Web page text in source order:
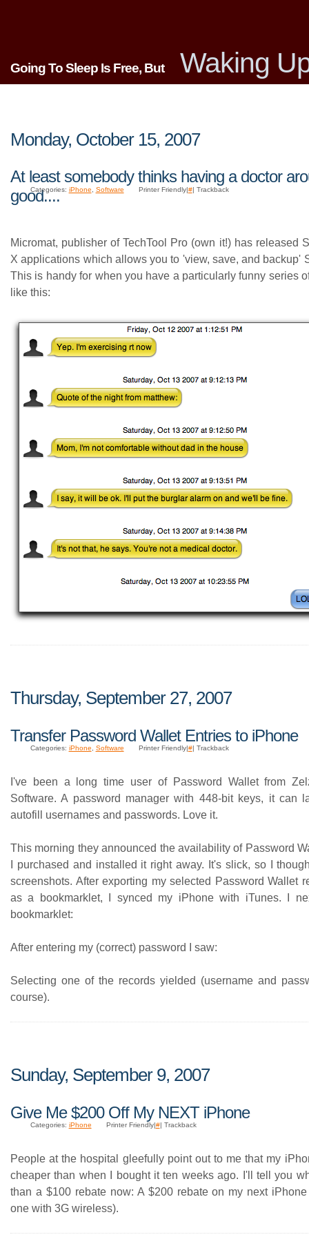
Going To Sleep Is Free, But Waking
Monday, October 15, 2007
At least somebody thinks having a doctor
good....
Categories: iPhone Software Printer Friendly|#| Trackback
Micromat, publisher of TechTool Pro (own it!) has released
X applications which allows you to 'view, save, and backup'
This is handy for when you have a particularly funny series
like this:
Thursday, September 27, 2007
Transfer Password Wallet Entries to iPhone
Categories: iPhone, Software Printer Friendly|#| Trackback
I've been a long time user of Password Wallet from
Software. A password manager with 448-bit keys, it can
autofill usernames and passwords. Love it.
This morning they announced the availability of Password
I purchased and installed it right away. It's slick, so I
screenshots. After exporting my selected Password Wallet
as a bookmarklet, I synced my iPhone with iTunes. I
bookmarklet:
After entering my (correct) password I saw:
Selecting one of the records yielded (username and
course).
Sunday, September 9, 2007
Give Me $200 Off My NEXT iPhone
Categories: iPhone Printer Friendly| #| Trackback
People at the hospital gleefully point out to me that my
cheaper than when I bought it ten weeks ago. I'll tell you
than a $100 rebate now: A $200 rebate on my next
one with 3G wireless).